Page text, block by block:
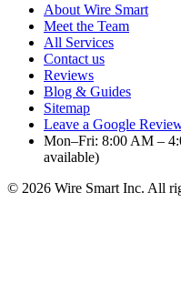
About Wire Smart
Meet the Team
All Services
Contact us
Reviews
Blog & Guides
Sitemap
Leave a Google
Mon–Fri: 8:00 AM –
available)
© 2026 Wire Smart Inc. All